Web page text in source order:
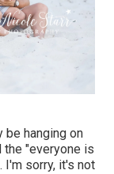
hanging on
"everyone is
I'm sorry, it's not